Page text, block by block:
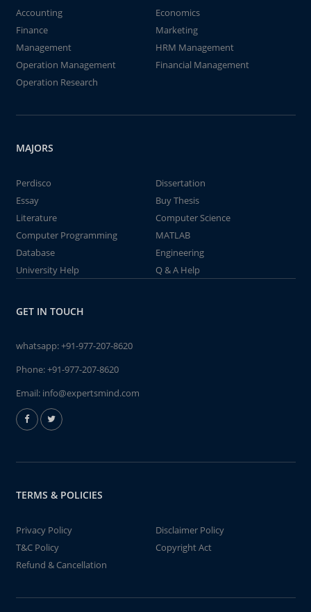
Accounting
Economics
Finance
Marketing
Management
HRM Management
Operation Management
Financial Management
Operation Research
MAJORS
Perdisco
Dissertation
Essay
Buy Thesis
Literature
Computer Science
Computer Programming
MATLAB
Database
Engineering
University Help
Q & A Help
GET IN TOUCH
whatsapp:+91-977-207-8620
Phone:+91-977-207-8620
Email: info@expertsmind.com
TERMS & POLICIES
Privacy Policy
Disclaimer Policy
T&C Policy
Copyright Act
Refund & Cancellation